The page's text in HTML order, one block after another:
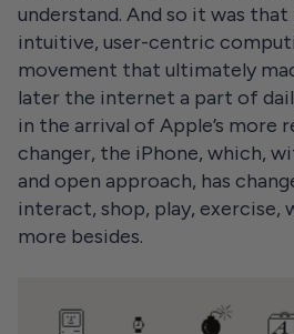
understand. And so it was
intuitive, user-centric
movement that ultimately
later the internet a part of
in the arrival of Apple’s more
changer, the iPhone, which,
and open approach, has
interact, shop, play, exercise,
more besides.